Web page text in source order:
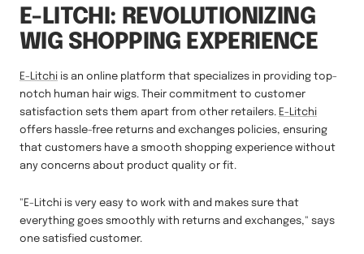
E-LITCHI: REVOLUTIONIZING
WIG SHOPPING EXPERIENCE
E-Litchi is an online platform that specializes in providing top-
notch human hair wigs. Their commitment to customer
satisfaction sets them apart from other retailers. E-Litchi
offers hassle-free returns and exchanges policies, ensuring
that customers have a smooth shopping experience without
any concerns about product quality or fit.
"E-Litchi is very easy to work with and makes sure that
everything goes smoothly with returns and exchanges," says
one satisfied customer.